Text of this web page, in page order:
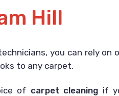
Hill
you can rely on
to any carpet.
of carpet cleaning if